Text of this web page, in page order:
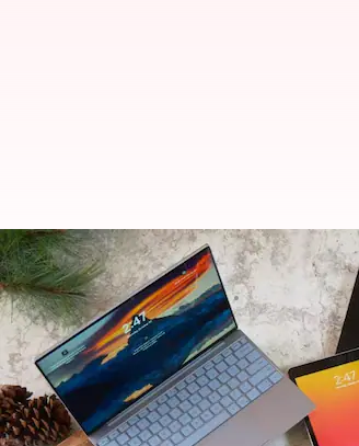
Indian government
By Mudit Dube Dec 30, 2024 12:02 pm
What's the story
TheIndian governmenthas
The decision comes with a mid-